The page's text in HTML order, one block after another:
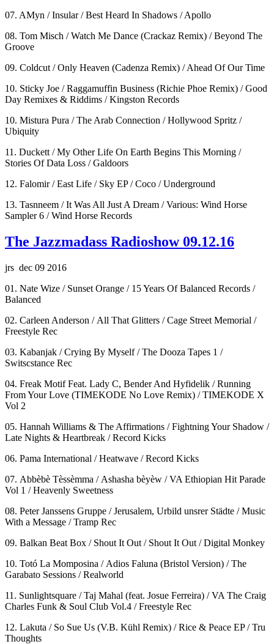
07. AMyn / Insular / Best Heard In Shadows / Apollo
08. Tom Misch / Watch Me Dance (Crackaz Remix) / Beyond The
Groove
09. Coldcut / Only Heaven (Cadenza Remix) / Ahead Of Our Time
10. Sticky Joe / Raggamuffin Business (Richie Phoe Remix) / Good
Day Remixes & Riddims / Kingston Records
10. Mistura Pura / The Arab Connection / Hollywood Spritz /
Ubiquity
11. Duckett / My Other Life On Earth Begins This Morning /
Stories Of Data Loss / Galdoors
12. Falomir / East Life / Sky EP / Coco / Underground
13. Tasnneem / It Was All Just A Dream / Various: Wind Horse
Sampler 6 / Wind Horse Records
The Jazzmadass Radioshow 09.12.16
jrs dec 09 2016
01. Nate Wize / Sunset Orange / 15 Years Of Balanced Records /
Balanced
02. Carleen Anderson / All That Glitters / Cage Street Memorial /
Freestyle Rec
03. Kabanjak / Crying By Myself / The Dooza Tapes 1 /
Switscstance Rec
04. Freak Motif Feat. Lady C, Bender And Hyfidelik / Running
From Your Love (TIMEKODE No Love Remix) / TIMEKODE X
Vol 2
05. Hannah Williams & The Affirmations / Fightning Your Shadow /
Late Nights & Heartbreak / Record Kicks
06. Pama International / Heatwave / Record Kicks
07. Abbèbè Tèssèmma / Ashasha bèyèw / VA Ethiopian Hit Parade
Vol 1 / Heavenly Sweetness
08. Peter Janssens Gruppe / Jerusalem, Urbild unsrer Städte / Music
With a Message / Tramp Rec
09. Balkan Beat Box / Shout It Out / Shout It Out / Digital Monkey
10. Totó La Momposina / Adios Faluna (Bristol Version) / The
Garabato Sessions / Realworld
11. Sunlightsquare / Taj Mahal (feat. Josue Ferreira) / VA The Craig
Charles Funk & Soul Club Vol.4 / Freestyle Rec
12. Lakuta / So Sue Us (V.B. Kühl Remix) / Rice & Peace EP / Tru
Thoughts